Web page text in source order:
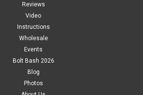
Reviews
Video
Instructions
Wholesale
Events
Bolt Bash 2026
Blog
Photos